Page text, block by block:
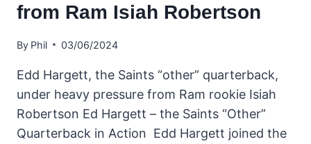
from Ram Isiah Robertson
By Phil 03/06/2024
Edd Hargett, the Saints “other” quarterback,
under heavy pressure from Ram rookie Isiah
Robertson Ed Hargett – the Saints “Other”
Quarterback in Action Edd Hargett joined the